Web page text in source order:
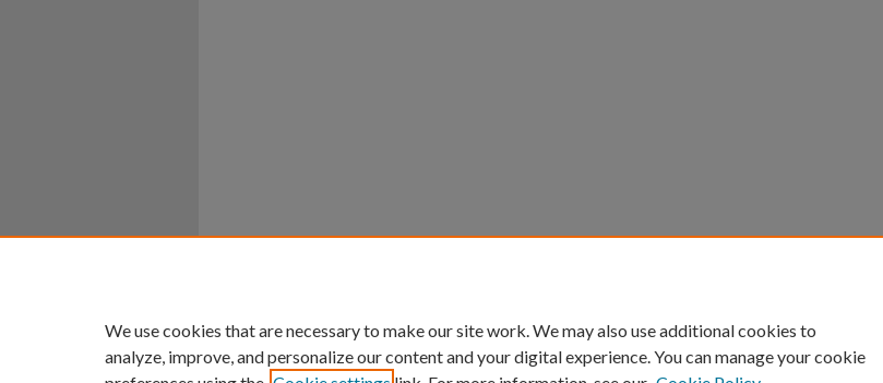
University of Kentucky ®
We use cookies that are necessary to make our site work. We may also use additional cookies to
analyze, improve, and personalize our content and your digital experience. You can manage your cookie